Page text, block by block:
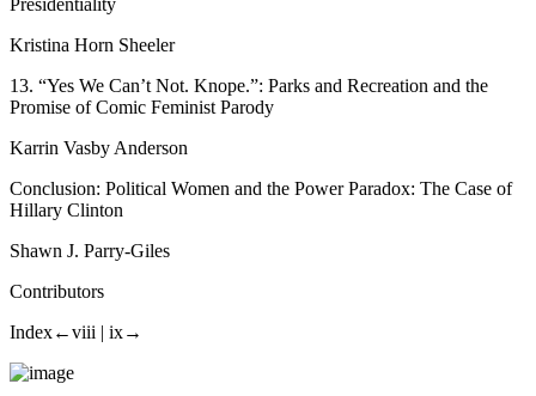
Presidentiality
Kristina Horn Sheeler
13. “Yes We Can’t Not. Knope.”: Parks and Recreation and the
Promise of Comic Feminist Parody
Karrin Vasby Anderson
Conclusion: Political Women and the Power Paradox: The Case of
Hillary Clinton
Shawn J. Parry-Giles
Contributors
Index←viii | ix→